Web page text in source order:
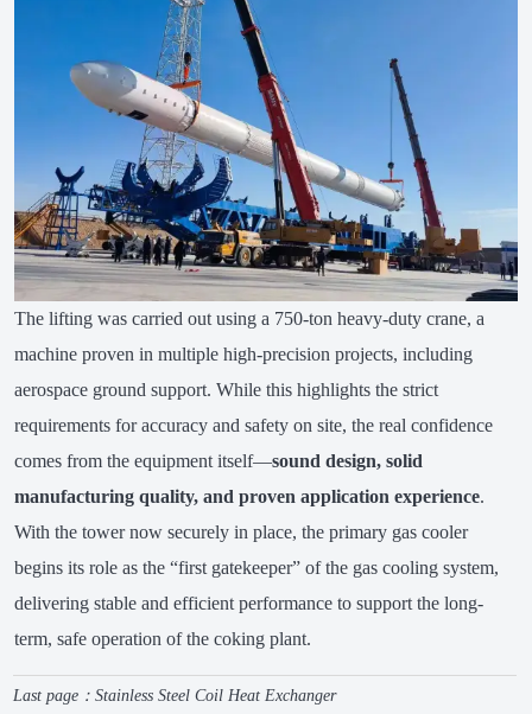
The lifting was carried out using a 750-ton heavy-duty crane, a
machine proven in multiple high-precision projects, including
aerospace ground support. While this highlights the strict
requirements for accuracy and safety on site, the real confidence
comes from the equipment itself—sound design, solid
manufacturing quality, and proven application experience.
With the tower now securely in place, the primary gas cooler
begins its role as the “first gatekeeper” of the gas cooling system,
delivering stable and efficient performance to support the long-
term, safe operation of the coking plant.
Last page： Stainless Steel Coil Heat Exchanger